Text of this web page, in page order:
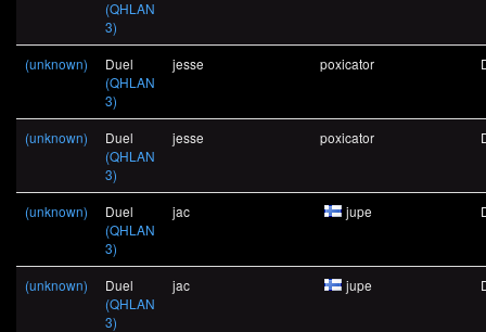
(QHLAN
3)
(unknown)
Duel
(QHLAN
3)
jesse poxicator
(unknown)
Duel
(QHLAN
3)
jesse poxicator
(unknown)
Duel
(QHLAN
3)
jac jupe
(unknown)
Duel
(QHLAN
3)
jac jupe